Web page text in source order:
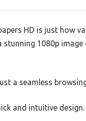
HD is just how
1080p
a seamless
and intuitive